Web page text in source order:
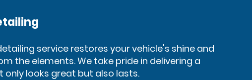
service restores your vehicle's shine and
the elements. We take pride in delivering a
only looks great but also lasts.